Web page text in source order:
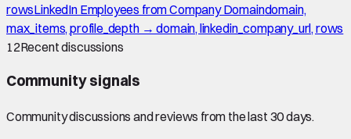
rowsLinkedIn Employees from Company Domaindomain,
max_items, profile_depth → domain, linkedin_company_url, rows
12Recent discussions
Community signals
Community discussions and reviews from the last 30 days.